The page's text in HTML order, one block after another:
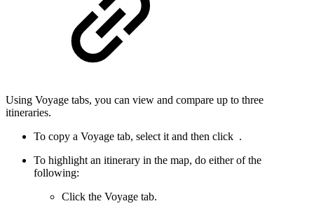
Using Voyage tabs, you can view and compare up to three
itineraries.
To copy a Voyage tab, select it and then click .
To highlight an itinerary in the map, do either of the
following:
Click the Voyage tab.